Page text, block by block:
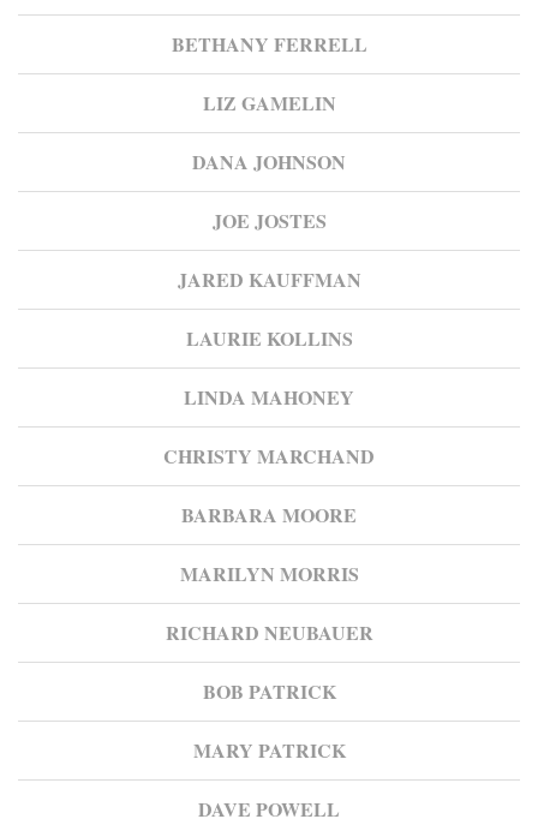
BETHANY FERRELL
LIZ GAMELIN
DANA JOHNSON
JOE JOSTES
JARED KAUFFMAN
LAURIE KOLLINS
LINDA MAHONEY
CHRISTY MARCHAND
BARBARA MOORE
MARILYN MORRIS
RICHARD NEUBAUER
BOB PATRICK
MARY PATRICK
DAVE POWELL